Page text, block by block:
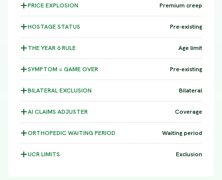
PRICEEXPLOSION Premium creep
HOSTAGESTATUS Pre-existing
THE YEAR 6RULE Age limit
SYMPTOM = GAME OVER Pre-existing
BILATERALEXCLUSION Bilateral
AI CLAIMS ADJUSTER Coverage
ORTHOPEDIC WAITING PERIOD Waiting period
UCRLIMITS Exclusion